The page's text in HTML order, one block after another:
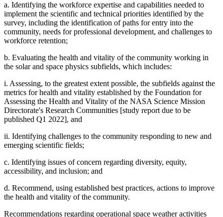
a. Identifying the workforce expertise and capabilities needed to
implement the scientific and technical priorities identified by the
survey, including the identification of paths for entry into the
community, needs for professional development, and challenges to
workforce retention;
b. Evaluating the health and vitality of the community working in
the solar and space physics subfields, which includes:
i. Assessing, to the greatest extent possible, the subfields against the
metrics for health and vitality established by the Foundation for
Assessing the Health and Vitality of the NASA Science Mission
Directorate's Research Communities [study report due to be
published Q1 2022], and
ii. Identifying challenges to the community responding to new and
emerging scientific fields;
c. Identifying issues of concern regarding diversity, equity,
accessibility, and inclusion; and
d. Recommend, using established best practices, actions to improve
the health and vitality of the community.
Recommendations regarding operational space weather activities